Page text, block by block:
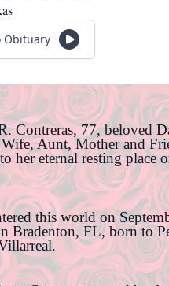
Obituary
Contreras, 77, beloved
Wife, Aunt, Mother and
her eternal resting place
this world on
Bradenton, FL, born to